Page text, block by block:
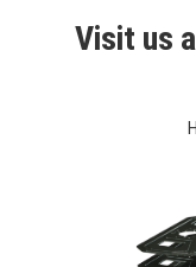
Visit us